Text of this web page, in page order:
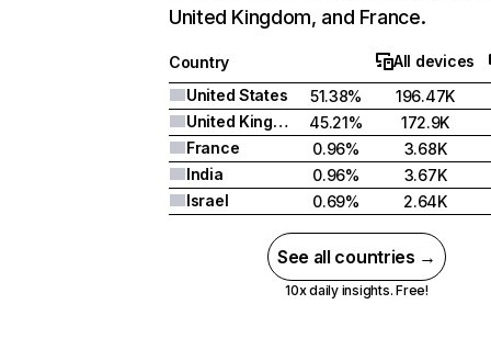
United Kingdom, and France.
Country
All devices
United States
51.38%
196.47K
United Kingdom
45.21%
172.9K
France
0.96%
3.68K
India
0.96%
3.67K
Israel
0.69% 2.64K
See all countries →
10x daily insights. Free!